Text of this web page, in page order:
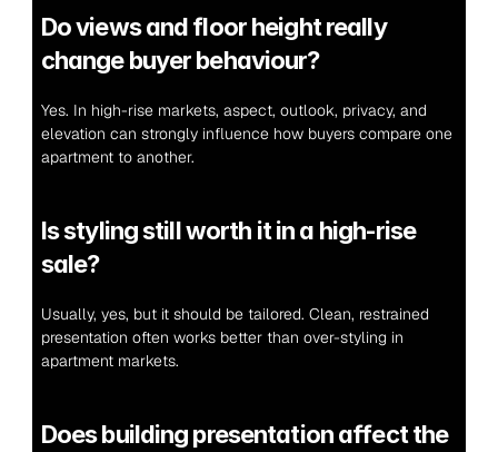
Do views and floor height really
change buyer behaviour?
Yes. In high-rise markets, aspect, outlook, privacy, and
elevation can strongly influence how buyers compare one
apartment to another.
Is styling still worth it in a high-rise
sale?
Usually, yes, but it should be tailored. Clean, restrained
presentation often works better than over-styling in
apartment markets.
Does building presentation affect the